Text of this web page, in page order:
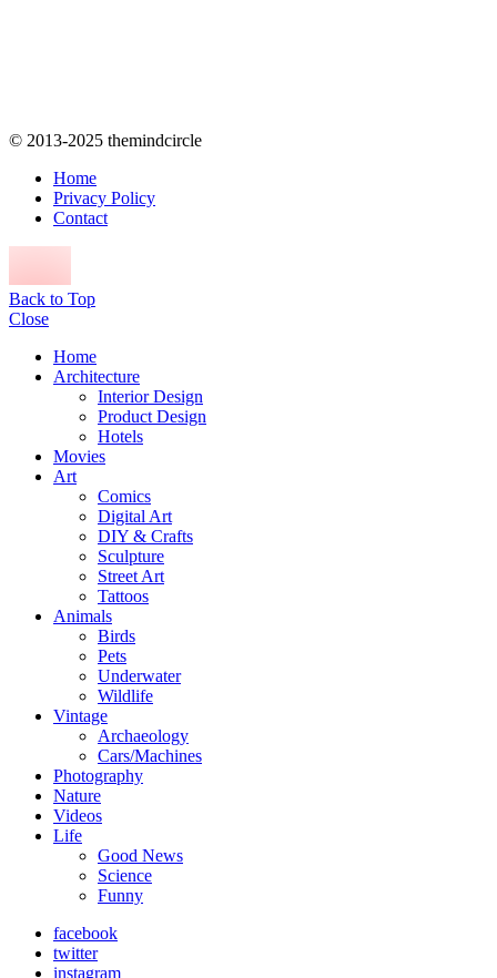
© 2013-2025 themindcircle
Home
Privacy Policy
Contact
Back to Top
Close
Home
Architecture
Interior Design
Product Design
Hotels
Movies
Art
Comics
Digital Art
DIY & Crafts
Sculpture
Street Art
Tattoos
Animals
Birds
Pets
Underwater
Wildlife
Vintage
Archaeology
Cars/Machines
Photography
Nature
Videos
Life
Good News
Science
Funny
facebook
twitter
instagram